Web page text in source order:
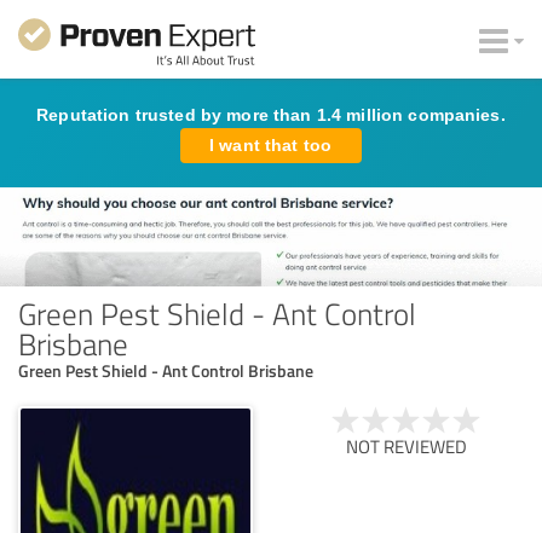
Reputation trusted by more than 1.4 million companies.
I want that too
Green Pest Shield - Ant Control
Brisbane
Green Pest Shield - Ant Control Brisbane
NOT REVIEWED